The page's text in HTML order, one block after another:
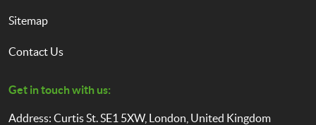
Sitemap
Contact Us
Get in touch with us:
Address: Curtis St. SE1 5XW, London, United Kingdom